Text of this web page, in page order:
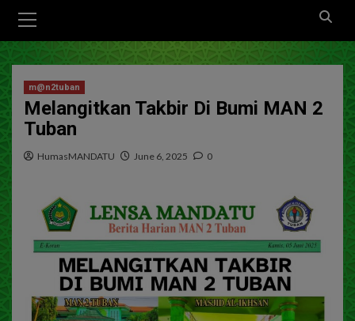
m@n2tuban
Melangitkan Takbir Di Bumi MAN 2
Tuban
HumasMANDATU June 6, 2025 0